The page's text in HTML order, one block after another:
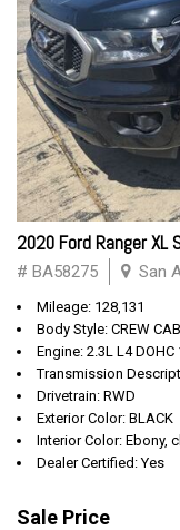
2020 Ford Ranger XL
# BA58275 San
Mileage: 128,131
Body Style: CREW
Engine: 2.3L L4 DOHC
Transmission
Drivetrain: RWD
Exterior Color: BLACK
Interior Color: Ebony,
Dealer Certified: Yes
Sale Price